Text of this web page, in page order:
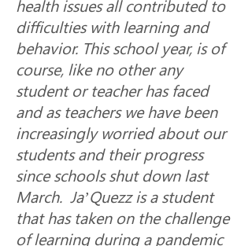
health issues all contributed to
difficulties with learning and
behavior. This school year, is of
course, like no other any
student or teacher has faced
and as teachers we have been
increasingly worried about our
students and their progress
since schools shut down last
March.  Ja’Quezz is a student
that has taken on the challenge
of learning during a pandemic